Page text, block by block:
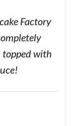
Factory
with